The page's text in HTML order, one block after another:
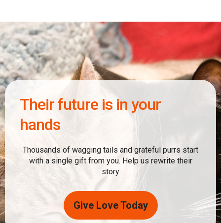
Their future is in your
hands
Thousands of wagging tails and grateful purrs start
with a single gift from you. Help us rewrite their
story
Give Love Today